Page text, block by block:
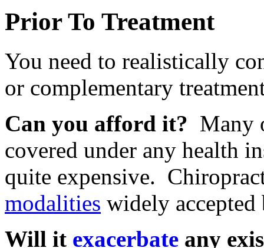
Prior To Treatment
You need to realistically
or complementary
Can you afford it? Many
covered under any health
quite expensive.
modalities widely accepted
Will it exacerbate any